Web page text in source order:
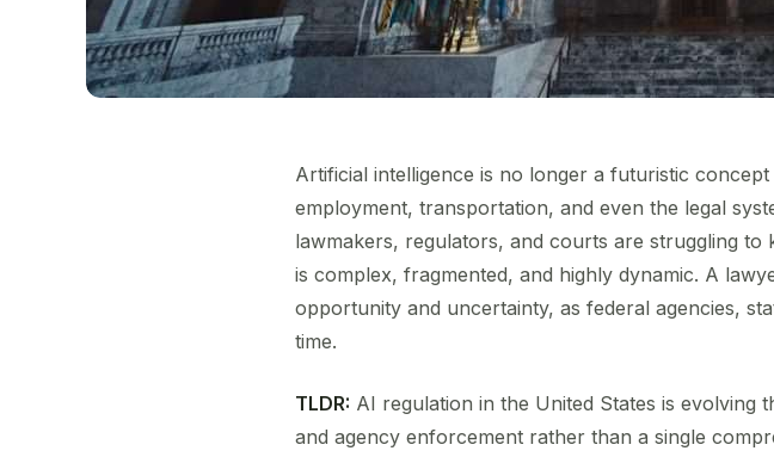
Artificial intelligence is no longer a futuristic
employment, transportation, and even the legal
lawmakers, regulators, and courts are struggling
is complex, fragmented, and highly dynamic. A
opportunity and uncertainty, as federal agencies,
time.
TLDR: AI regulation in the United States is evolving
and agency enforcement rather than a single